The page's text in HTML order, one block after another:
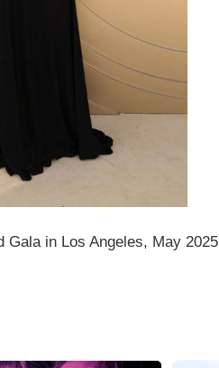
Gala in Los Angeles, May 2025